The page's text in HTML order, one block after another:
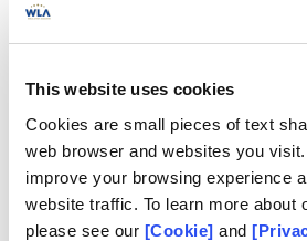
This website uses cookies
Cookies are small pieces of text
web browser and websites you
improve your browsing experience
website traffic. To learn more about
please see our [Cookie] and
Log in